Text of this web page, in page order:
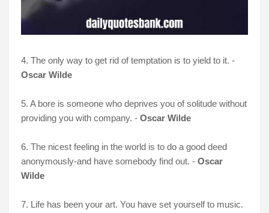
4. The only way to get rid of temptation is to yield to it. -
Oscar Wilde
5. A bore is someone who deprives you of solitude without
providing you with company. - Oscar Wilde
6. The nicest feeling in the world is to do a good deed
anonymously-and have somebody find out. - Oscar
Wilde
7. Life has been your art. You have set yourself to music.